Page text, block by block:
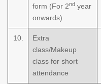
form (For 2nd year
onwards)
10.
Extra
class/Makeup
class for short
attendance